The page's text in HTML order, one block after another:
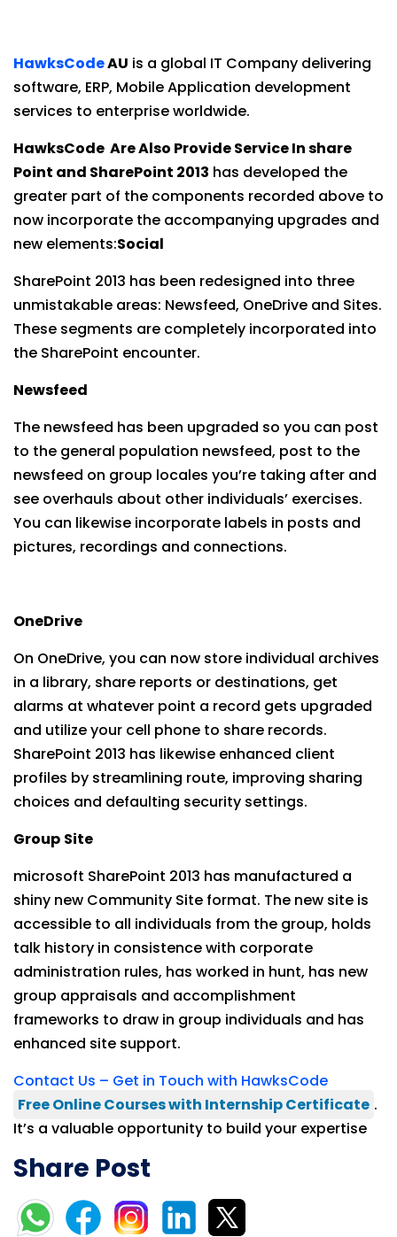
HawksCodeAU is a global IT Company delivering
software, ERP, Mobile Application development
services to enterprise worldwide.
HawksCode Are Also Provide Service In share
Point and SharePoint 2013 has developed the
greater part of the components recorded above to
now incorporate the accompanying upgrades and
new elements:Social
SharePoint 2013 has been redesigned into three
unmistakable areas: Newsfeed, OneDrive and Sites.
These segments are completely incorporated into
the SharePoint encounter.
Newsfeed
The newsfeed has been upgraded so you can post
to the general population newsfeed, post to the
newsfeed on group locales you’re taking after and
see overhauls about other individuals’ exercises.
You can likewise incorporate labels in posts and
pictures, recordings and connections.
OneDrive
On OneDrive, you can now store individual archives
in a library, share reports or destinations, get
alarms at whatever point a record gets upgraded
and utilize your cell phone to share records.
SharePoint 2013 has likewise enhanced client
profiles by streamlining route, improving sharing
choices and defaulting security settings.
Group Site
microsoft SharePoint 2013 has manufactured a
shiny new Community Site format. The new site is
accessible to all individuals from the group, holds
talk history in consistence with corporate
administration rules, has worked in hunt, has new
group appraisals and accomplishment
frameworks to draw in group individuals and has
enhanced site support.
Contact Us – Get in Touch with HawksCode
Free Online Courses with Internship Certificate .
It’s a valuable opportunity to build your expertise
Share Post